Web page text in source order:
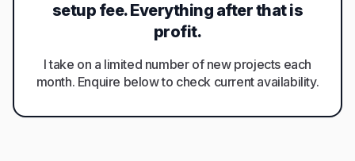
setup fee. Everything after that is
profit.
I take on a limited number of new projects each
month. Enquire below to check current availability.